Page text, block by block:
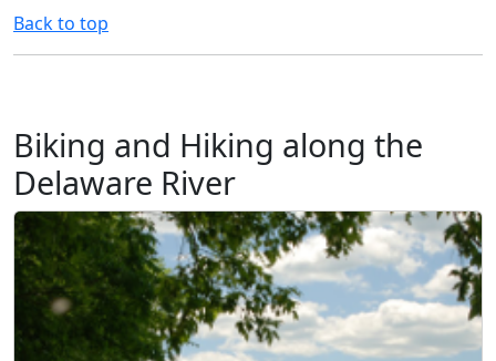
Back to top
Biking and Hiking along the
Delaware River